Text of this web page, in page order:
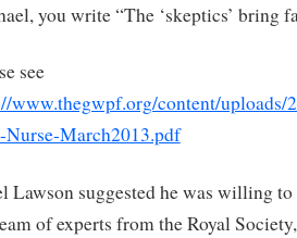
you write “The ‘skeptics’ bring
see
www.thegwpf.org/content/uploads/
Nurse-March2013.pdf
Lawson suggested he was willing
of experts from the Royal